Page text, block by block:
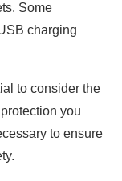
Some
charging
to consider the
you
to ensure